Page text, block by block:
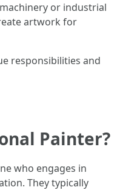
or industrial
artwork for
responsibilities and
Painter?
who engages in
They typically